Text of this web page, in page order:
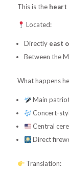
This is the heart
Located:
Directly east
Between the
What happens
Main
Concert-
Central
Direct
Translation: